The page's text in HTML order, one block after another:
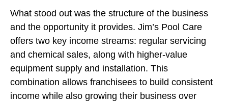
What stood out was the structure of the business
and the opportunity it provides. Jim’s Pool Care
offers two key income streams: regular servicing
and chemical sales, along with higher-value
equipment supply and installation. This
combination allows franchisees to build consistent
income while also growing their business over